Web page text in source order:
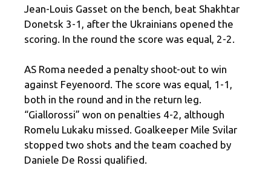
Jean-Louis Gasset on the bench, beat Shakhtar
Donetsk 3-1, after the Ukrainians opened the
scoring. In the round the score was equal, 2-2.
AS Roma needed a penalty shoot-out to win
against Feyenoord. The score was equal, 1-1,
both in the round and in the return leg.
“Giallorossi” won on penalties 4-2, although
Romelu Lukaku missed. Goalkeeper Mile Svilar
stopped two shots and the team coached by
Daniele De Rossi qualified.